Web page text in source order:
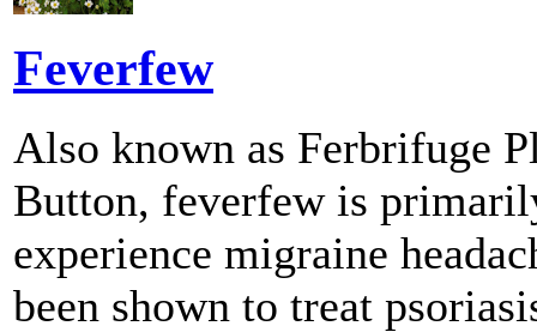
Feverfew
Also known as Ferbrifuge
Button, feverfew is
experience migraine
been shown to treat